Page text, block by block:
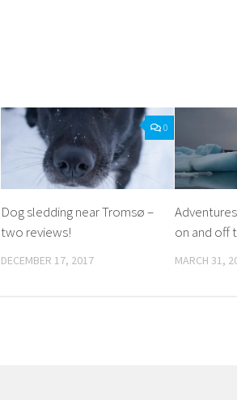
0
Dog sledding near Tromsø –
two reviews!
DECEMBER 17, 2017
on and off
MARCH 31,